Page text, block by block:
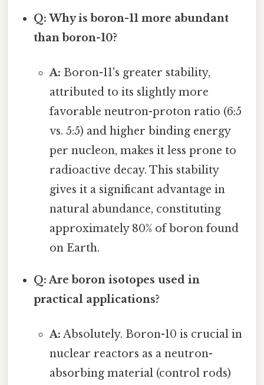
Q: Why is boron-11 more abundant
than boron-10?
A: Boron-11's greater stability,
attributed to its slightly more
favorable neutron-proton ratio (6:5
vs. 5:5) and higher binding energy
per nucleon, makes it less prone to
radioactive decay. This stability
gives it a significant advantage in
natural abundance, constituting
approximately 80% of boron found
on Earth.
Q: Are boron isotopes used in
practical applications?
A: Absolutely. Boron-10 is crucial in
nuclear reactors as a neutron-
absorbing material (control rods)